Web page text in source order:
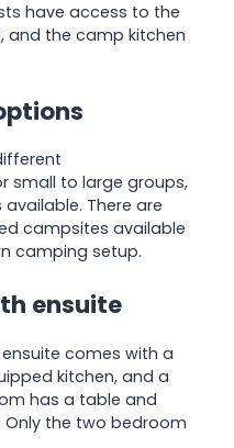
have access to the
and the camp kitchen
small to large groups,
There are
campsites available
camping setup.
ensuite
comes with a
kitchen, and a
has a table and
the two bedroom